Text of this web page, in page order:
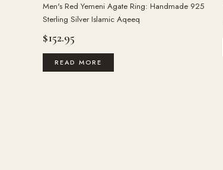
Men's Red Yemeni Agate Ring: Handmade 925
Sterling Silver Islamic Aqeeq
$152.95
READ MORE